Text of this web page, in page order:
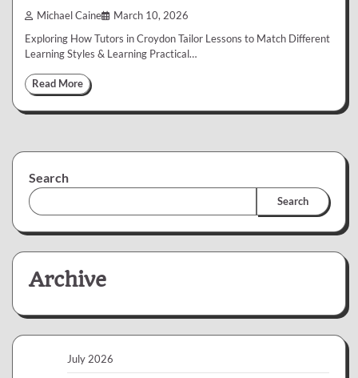
Michael Caine March 10, 2026
Exploring How Tutors in Croydon Tailor Lessons to Match Different
Learning Styles & Learning Practical…
Read More
Search
Search
Archive
July 2026